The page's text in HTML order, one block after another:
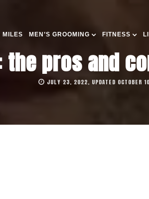
MILES MEN’S GROOMING FITNESS
the pros and
JULY 23, 2022, UPDATED OCTOBER